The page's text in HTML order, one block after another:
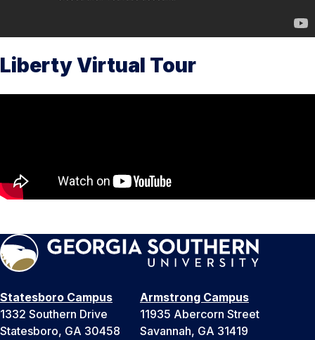
Liberty Virtual Tour
Statesboro Campus
1332 Southern Drive
Statesboro, GA 30458
Armstrong Campus
11935 Abercorn Street
Savannah, GA 31419